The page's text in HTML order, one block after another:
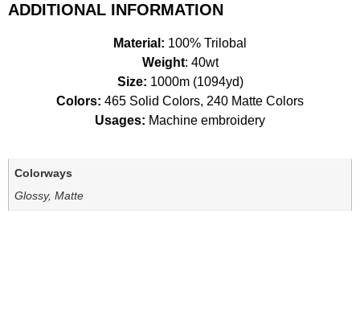
ADDITIONAL INFORMATION
Material: 100% Trilobal
Weight: 40wt
Size: 1000m (1094yd)
Colors: 465 Solid Colors, 240 Matte Colors
Usages: Machine embroidery
Colorways
Glossy, Matte